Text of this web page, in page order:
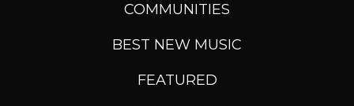
COMMUNITIES
BEST NEW MUSIC
FEATURED